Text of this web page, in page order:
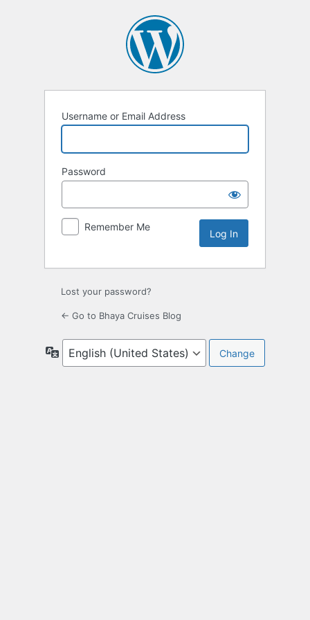
Username or Email Address
Password
Remember Me
Lost your password?
← Go to Bhaya Cruises Blog
Language